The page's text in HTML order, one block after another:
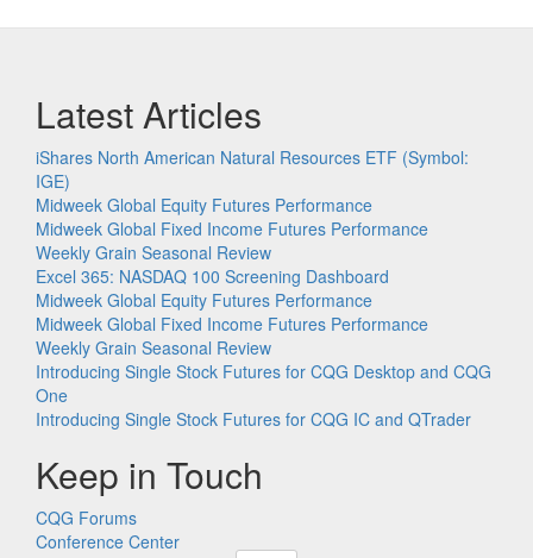
Latest Articles
iShares North American Natural Resources ETF (Symbol:
IGE)
Midweek Global Equity Futures Performance
Midweek Global Fixed Income Futures Performance
Weekly Grain Seasonal Review
Excel 365: NASDAQ 100 Screening Dashboard
Midweek Global Equity Futures Performance
Midweek Global Fixed Income Futures Performance
Weekly Grain Seasonal Review
Introducing Single Stock Futures for CQG Desktop and CQG
One
Introducing Single Stock Futures for CQG IC and QTrader
Keep in Touch
CQG Forums
Conference Center